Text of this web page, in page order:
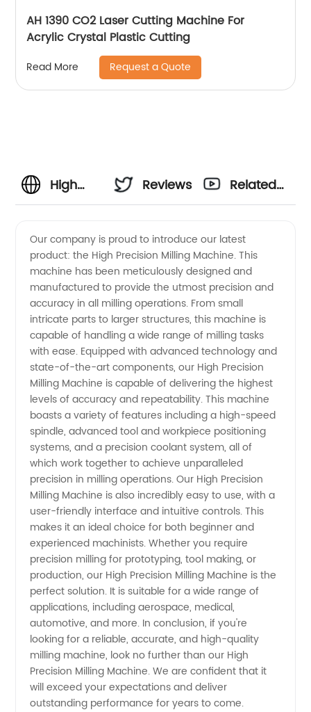
AH 1390 CO2 Laser Cutting Machine For
Acrylic Crystal Plastic Cutting
Read More Request a Quote
High
Milling
Machine
Manufacturer
in China
- Get
the Best
Deals on
Wholesale
Supplies
Reviews
Related
Our company is proud to introduce our latest
product: the High Precision Milling Machine. This
machine has been meticulously designed and
manufactured to provide the utmost precision and
accuracy in all milling operations. From small
intricate parts to larger structures, this machine is
capable of handling a wide range of milling tasks
with ease. Equipped with advanced technology and
state-of-the-art components, our High Precision
Milling Machine is capable of delivering the highest
levels of accuracy and repeatability. This machine
boasts a variety of features including a high-speed
spindle, advanced tool and workpiece positioning
systems, and a precision coolant system, all of
which work together to achieve unparalleled
precision in milling operations. Our High Precision
Milling Machine is also incredibly easy to use, with a
user-friendly interface and intuitive controls. This
makes it an ideal choice for both beginner and
experienced machinists. Whether you require
precision milling for prototyping, tool making, or
production, our High Precision Milling Machine is the
perfect solution. It is suitable for a wide range of
applications, including aerospace, medical,
automotive, and more. In conclusion, if you're
looking for a reliable, accurate, and high-quality
milling machine, look no further than our High
Precision Milling Machine. We are confident that it
will exceed your expectations and deliver
outstanding performance for years to come.